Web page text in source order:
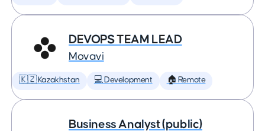
DEVOPS TEAM LEAD
Movavi
🇰🇿 Kazakhstan 💻 Development 🏠 Remote
Business Analyst (public)